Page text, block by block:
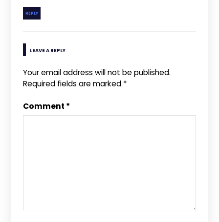
REPLY
LEAVE A REPLY
Your email address will not be published.
Required fields are marked *
Comment *